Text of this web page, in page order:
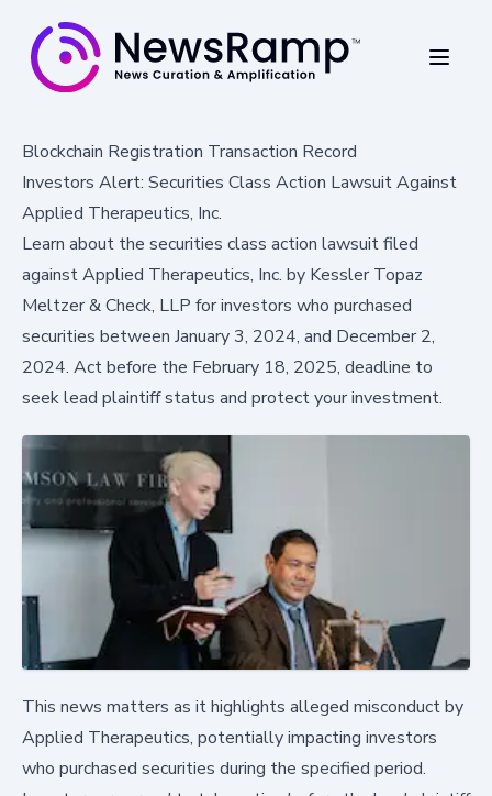
Blockchain Registration Transaction Record
Investors Alert: Securities Class Action Lawsuit Against
Applied Therapeutics, Inc.
Learn about the securities class action lawsuit filed
against Applied Therapeutics, Inc. by Kessler Topaz
Meltzer & Check, LLP for investors who purchased
securities between January 3, 2024, and December 2,
2024. Act before the February 18, 2025, deadline to
seek lead plaintiff status and protect your investment.
This news matters as it highlights alleged misconduct by
Applied Therapeutics, potentially impacting investors
who purchased securities during the specified period.